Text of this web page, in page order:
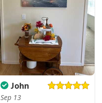
John
Sep 13